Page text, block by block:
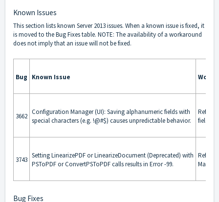
Known Issues
This section lists known Server 2013 issues. When a known issue is fixed, it
is moved to theBug Fixestable. NOTE: The availability of a workaround
does not imply that an issue will not be fixed.
Bug Known Issue
3662
Configuration Manager (UI): Saving alphanumeric fields with
special characters (e.g. !@#$) causes unpredictable behavior.
Refrain
fields.
3743
Setting LinearizePDF or LinearizeDocument (Deprecated) with
PSToPDF or ConvertPSToPDF calls results in Error -99.
Refrain
Bug Fixes